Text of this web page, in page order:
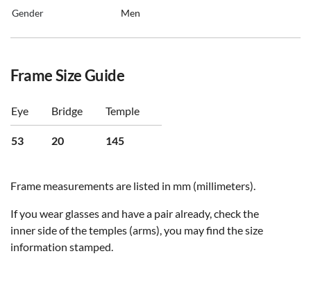
Gender Men
Frame Size Guide
Eye Bridge Temple
53 20 145
Frame measurements are listed in mm (millimeters).
If you wear glasses and have a pair already, check the
inner side of the temples (arms), you may find the size
information stamped.